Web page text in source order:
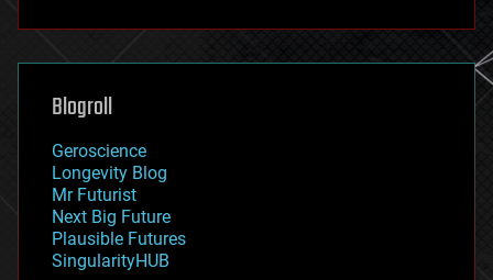
futurism
genetics
geoengineering
geography
geopolitics
governance
government
gravity
habitats
hacking
Blogroll
Geroscience
Longevity Blog
Mr Futurist
Next Big Future
Plausible Futures
SingularityHUB